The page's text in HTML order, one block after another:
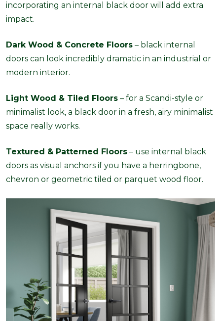
incorporating an internal black door will add extra
impact.
Dark Wood & Concrete Floors – black internal
doors can look incredibly dramatic in an industrial or
modern interior.
Light Wood & Tiled Floors – for a Scandi-style or
minimalist look, a black door in a fresh, airy minimalist
space really works.
Textured & Patterned Floors – use internal black
doors as visual anchors if you have a herringbone,
chevron or geometric tiled or parquet wood floor.